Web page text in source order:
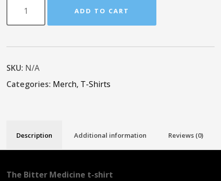
ADD TO CART
SKU: N/A
Categories: Merch, T-Shirts
Description Additional information Reviews (0)
The Bitter Medicine t-shirt